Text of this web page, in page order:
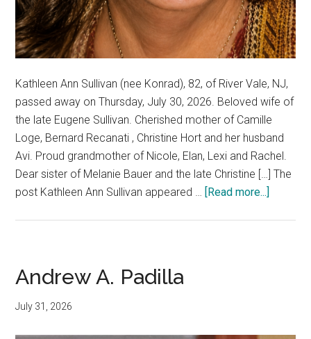
Kathleen Ann Sullivan (nee Konrad), 82, of River Vale, NJ,
passed away on Thursday, July 30, 2026. Beloved wife of
the late Eugene Sullivan. Cherished mother of Camille
Loge, Bernard Recanati , Christine Hort and her husband
Avi. Proud grandmother of Nicole, Elan, Lexi and Rachel.
Dear sister of Melanie Bauer and the late Christine […] The
post Kathleen Ann Sullivan appeared …
[Read more...]
Andrew A. Padilla
July 31, 2026